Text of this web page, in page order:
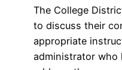
The College
to discuss their
appropriate
administrator who